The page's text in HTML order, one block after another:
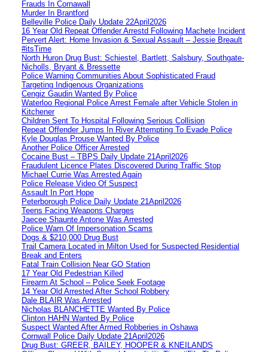
Frauds In Cornawall
Murder In Brantford
Belleville Police Daily Update 22April2026
16 Year Old Repeat Offender Arrestd Following Machete Incident
Pervert Alert: Home Invasion & Sexual Assault – Jessie Breault
#itsTime
North Huron Drug Bust: Schiestel, Bartlett, Salsbury, Southgate-
Nicholls, Bryant & Bressette
Police Warning Communities About Sophisticated Fraud
Targeting Indigenous Organizations
Cengiz Gaudin Wanted By Police
Waterloo Regional Police Arrest Female after Vehicle Stolen in
Kitchener
Children Sent To Hospital Following Serious Collision
Repeat Offender Jumps In River Attempting To Evade Police
Kyle Douglas Prouse Wanted By Police
Another Police Officer Arrested
Cocaine Bust – TBPS Daily Update 21April2026
Fraudulent Licence Plates Discovered During Traffic Stop
Michael Currie Was Arrested Again
Police Release Video Of Suspect
Assault In Port Hope
Peterborough Police Daily Update 21April2026
Teens Facing Weapons Charges
Jaecee Shaunte Antone Was Arrested
Police Warn Of Impersonation Scams
Dogs & $210,000 Drug Bust
Trail Camera Located in Milton Used for Suspected Residential
Break and Enters
Fatal Train Collision Near GO Station
17 Year Old Pedestrian Killed
Firearm At School – Police Seek Footage
14 Year Old Arrested After School Robbery
Dale BLAIR Was Arrested
Nicholas BLANCHETTE Wanted By Police
Clinton HAHN Wanted By Police
Suspect Wanted After Armed Robberies in Oshawa
Cornwall Police Daily Update 21April2026
Drug Bust: GREER, BAILEY, HOOPER & KNEILANDS